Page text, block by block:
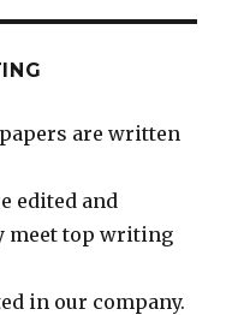
are written
edited and
meet top writing
in our company.